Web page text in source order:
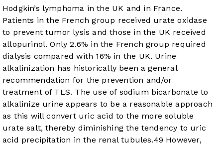
Hodgkin’s lymphoma in the UK and in France.
Patients in the French group received urate oxidase
to prevent tumor lysis and those in the UK received
allopurinol. Only 2.6% in the French group required
dialysis compared with 16% in the UK. Urine
alkalinization has historically been a general
recommendation for the prevention and/or
treatment of TLS. The use of sodium bicarbonate to
alkalinize urine appears to be a reasonable approach
as this will convert uric acid to the more soluble
urate salt, thereby diminishing the tendency to uric
acid precipitation in the renal tubules.49 However,